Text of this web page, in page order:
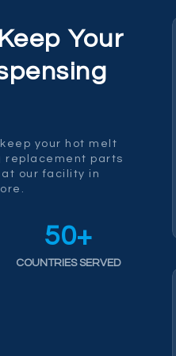
Your
your hot melt
replacement parts
our facility in
COUNTRIES SERVED
50+